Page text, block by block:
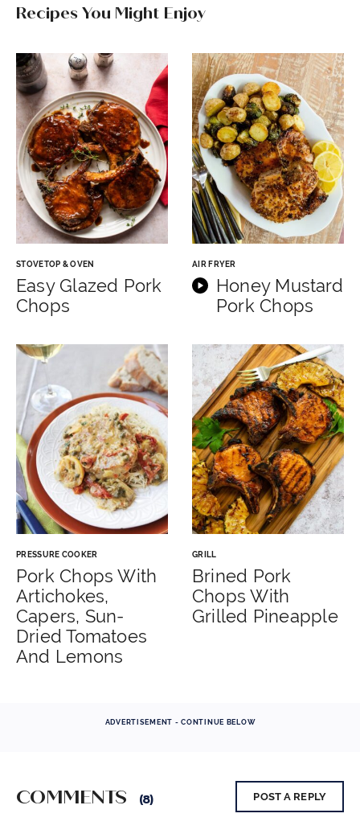
Recipes You Might Enjoy
STOVETOP & OVEN
Easy Glazed Pork
Chops
AIR FRYER
Honey Mustard
Pork Chops
PRESSURE COOKER
Pork Chops With
Artichokes,
Capers, Sun-
Dried Tomatoes
And Lemons
GRILL
Brined Pork
Chops With
Grilled Pineapple
ADVERTISEMENT - CONTINUE BELOW
COMMENTS (8) POST A REPLY